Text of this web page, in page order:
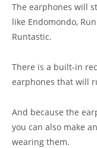
The earphones will
like Endomondo,
Runtastic.
There is a built-in
earphones that will
And because the
you can also make
wearing them.